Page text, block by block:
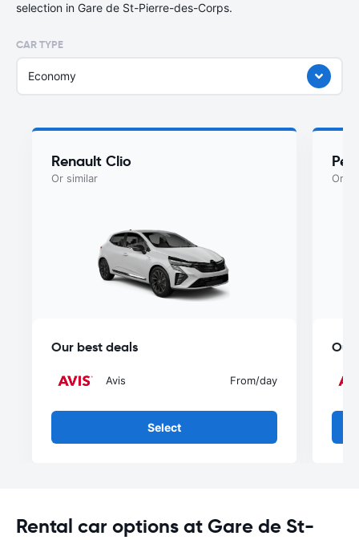
selection in Gare de St-Pierre-des-Corps.
CAR TYPE
Economy
Renault Clio
Or similar
Our best deals
Avis From/day
Select
Or
Our
Rental car options at Gare de St-